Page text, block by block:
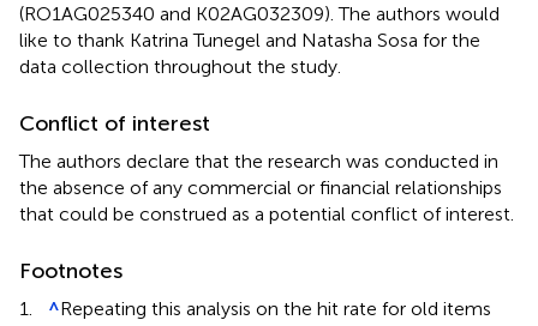
(RO1AG025340 and K02AG032309). The authors would
like to thank Katrina Tunegel and Natasha Sosa for the
data collection throughout the study.
Conflict of interest
The authors declare that the research was conducted in
the absence of any commercial or financial relationships
that could be construed as a potential conflict of interest.
Footnotes
1. ^Repeating this analysis on the hit rate for old items